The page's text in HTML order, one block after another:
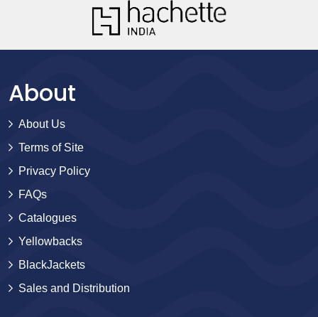
About
About Us
Terms of Site
Privacy Policy
FAQs
Catalogues
Yellowbacks
BlackJackets
Sales and Distribution